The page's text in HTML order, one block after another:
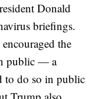
Donald
briefings.
the
public — a
to do so in public